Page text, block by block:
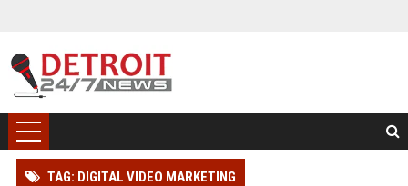
TAG: DIGITAL VIDEO MARKETING